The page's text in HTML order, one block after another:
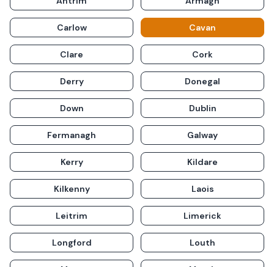
Carlow Cavan
Clare Cork
Derry Donegal
Down Dublin
Fermanagh Galway
Kerry Kildare
Kilkenny Laois
Leitrim Limerick
Longford Louth